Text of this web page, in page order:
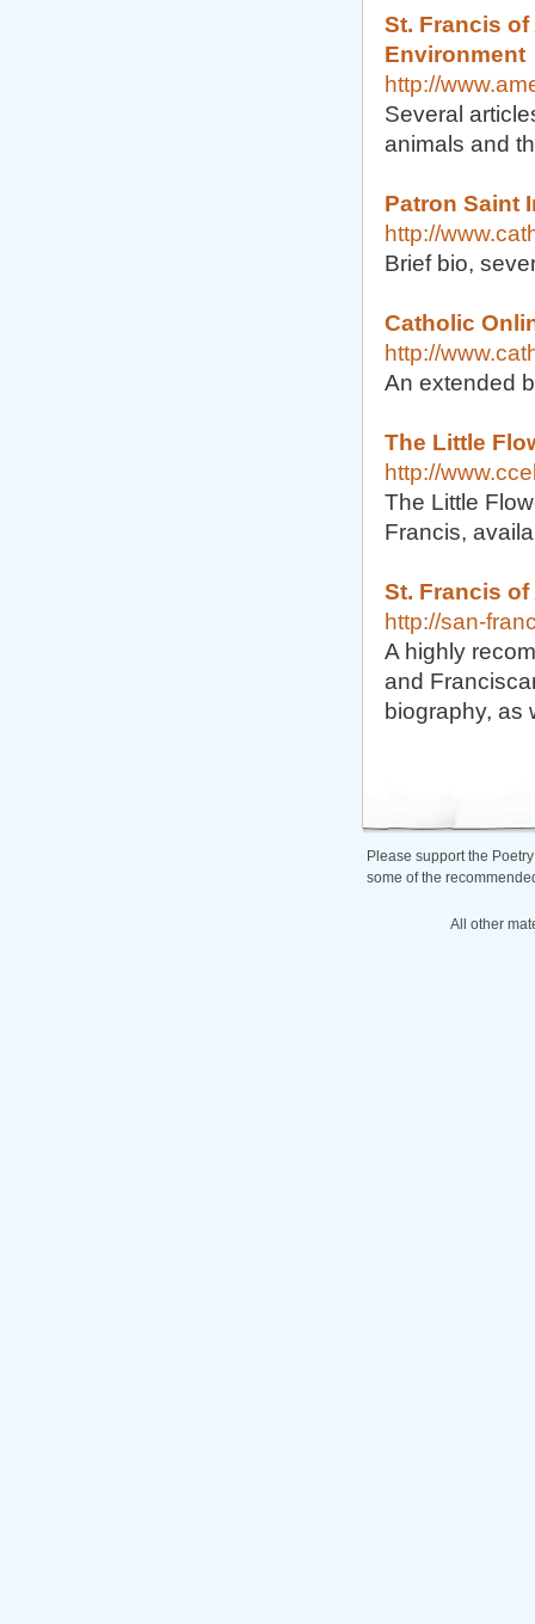
St. Francis
Environment
http://
Several
animals and
Patron Saint
http://
Brief bio,
Catholic
http://
An extended
The Little
http://
The Little
Francis,
St. Francis
http://san-
A highly
and
biography, as
Please support the
some of the
All other